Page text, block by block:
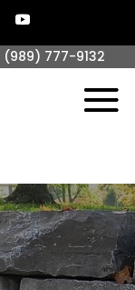
(989) 777-9132